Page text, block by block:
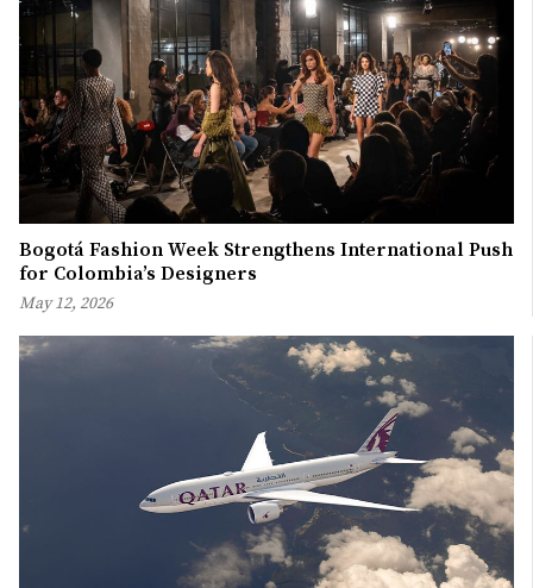
Bogotá Fashion Week Strengthens International Push
for Colombia’s Designers
May 12, 2026